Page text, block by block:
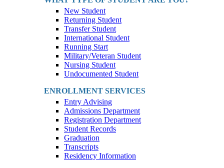
New Student
Returning Student
Transfer Student
International Student
Running Start
Military/Veteran Student
Nursing Student
Undocumented Student
ENROLLMENT SERVICES
Entry Advising
Admissions Department
Registration Department
Student Records
Graduation
Transcripts
Residency Information